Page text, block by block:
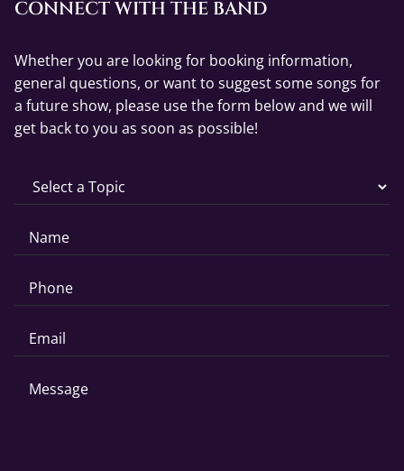
CONNECT WITH THE BAND
Whether you are looking for booking information,
general questions, or want to suggest some songs for
a future show, please use the form below and we will
get back to you as soon as possible!